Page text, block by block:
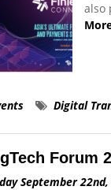
also
Digital
Forum
September